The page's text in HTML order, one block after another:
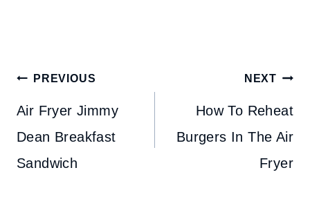
Post
navigation
PREVIOUS
Air Fryer Jimmy
Dean Breakfast
Sandwich
NEXT
How To Reheat
Burgers In The Air
Fryer